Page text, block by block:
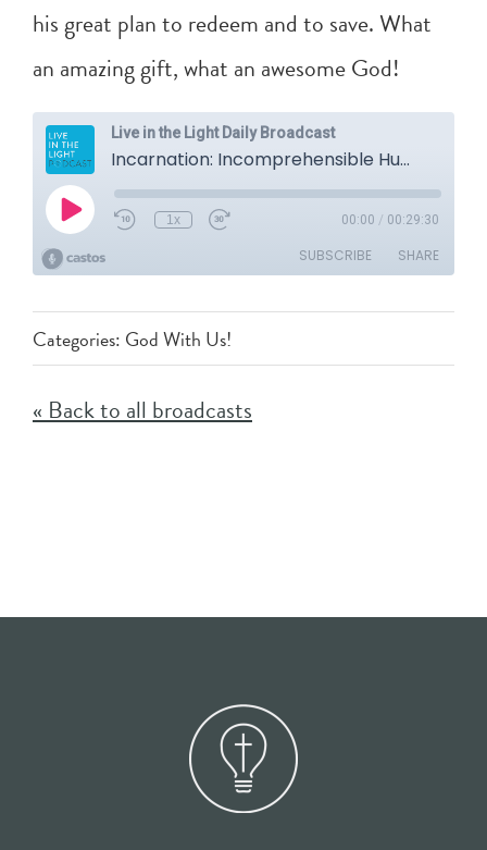
his great plan to redeem and to save. What
an amazing gift, what an awesome God!
Categories: God With Us!
« Back to all broadcasts